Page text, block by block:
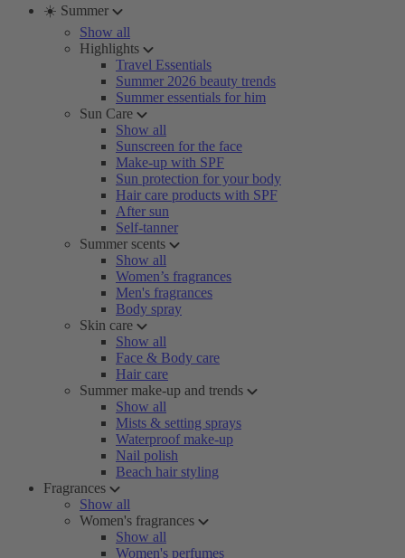
☀️ Summer
Show all
Highlights
Travel Essentials
Summer 2026 beauty trends
Summer essentials for him
Sun Care
Show all
Sunscreen for the face
Make-up with SPF
Sun protection for your body
Hair care products with SPF
After sun
Self-tanner
Summer scents
Show all
Women’s fragrances
Men's fragrances
Body spray
Skin care
Show all
Face & Body care
Hair care
Summer make-up and trends
Show all
Mists & setting sprays
Waterproof make-up
Nail polish
Beach hair styling
Fragrances
Show all
Women's fragrances
Show all
Women's perfumes